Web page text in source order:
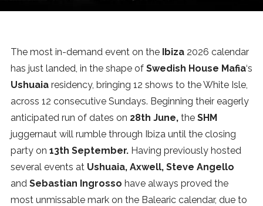
MUSIC
ENTERTAINMENT
GAMING
TECH
REVIEWS
The most in-demand event on the Ibiza 2026 calendar
has just landed, in the shape of Swedish House Mafia‘s
Ushuaia residency, bringing 12 shows to the White Isle,
across 12 consecutive Sundays. Beginning their eagerly
anticipated run of dates on 28th June, the SHM
juggernaut will rumble through Ibiza until the closing
party on 13th September. Having previously hosted
several events at Ushuaia, Axwell, Steve Angello
and Sebastian Ingrosso have always proved the
most unmissable mark on the Balearic calendar, due to